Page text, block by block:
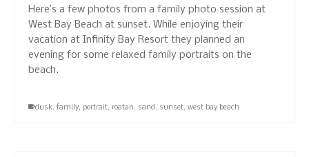
Here’s a few photos from a family photo session at
West Bay Beach at sunset. While enjoying their
vacation at Infinity Bay Resort they planned an
evening for some relaxed family portraits on the
beach.
dusk, family, portrait, roatan, sand, sunset, west bay beach